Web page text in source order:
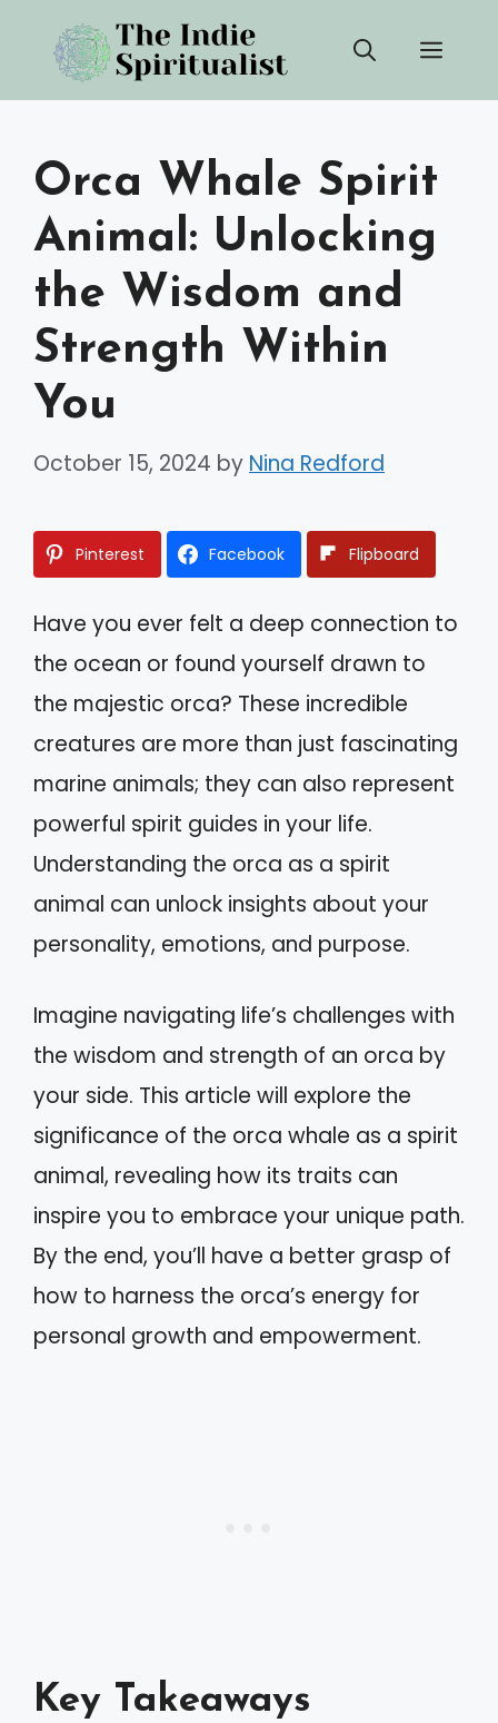
content
Orca Whale Spirit
Animal: Unlocking
the Wisdom and
Strength Within
You
October 15, 2024 by Nina Redford
Pinterest Facebook Flipboard
Have you ever felt a deep connection to
the ocean or found yourself drawn to
the majestic orca? These incredible
creatures are more than just fascinating
marine animals; they can also represent
powerful spirit guides in your life.
Understanding the orca as a spirit
animal can unlock insights about your
personality, emotions, and purpose.
Imagine navigating life’s challenges with
the wisdom and strength of an orca by
your side. This article will explore the
significance of the orca whale as a spirit
animal, revealing how its traits can
inspire you to embrace your unique path.
By the end, you’ll have a better grasp of
how to harness the orca’s energy for
personal growth and empowerment.
Key Takeaways